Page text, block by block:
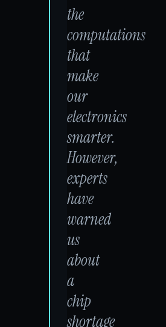
the
computations
that
make
our
electronics
smarter.
However,
experts
have
warned
us
about
a
chip
shortage